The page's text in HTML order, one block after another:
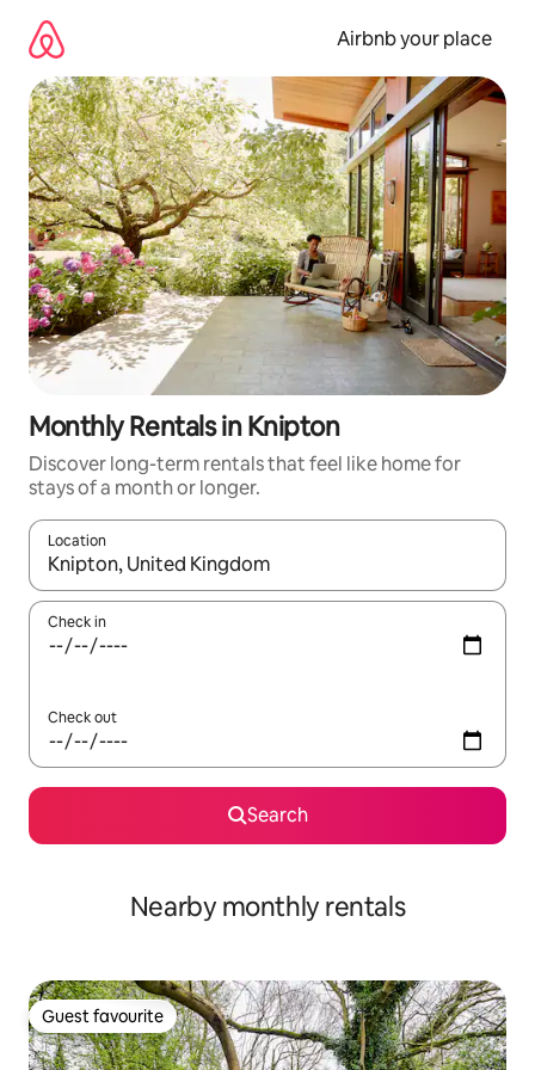
content
Airbnb your place
Monthly Rentals in Knipton
Discover long-term rentals that feel like home for
stays of a month or longer.
Location
When results are available, navigate with up and down arrow
Check in
Check out
Search
Nearby monthly rentals
Guest favourite
Guest favourite